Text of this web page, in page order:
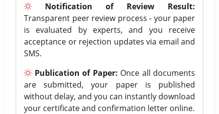
Notification of Review Result:
Transparent peer review process - your paper
is evaluated by experts, and you receive
acceptance or rejection updates via email and
SMS.
Publication of Paper: Once all documents
are submitted, your paper is published
without delay, and you can instantly download
your certificate and confirmation letter online.